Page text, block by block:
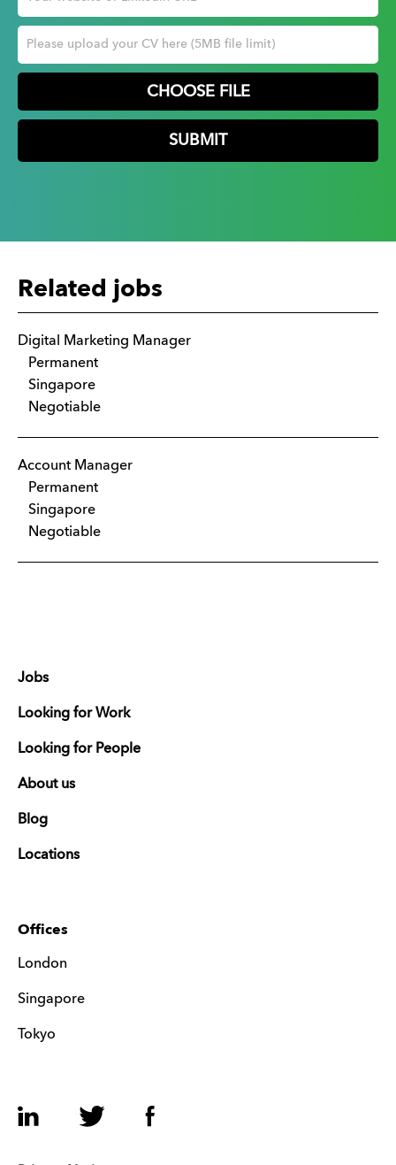
CHOOSE FILE
Related jobs
Digital Marketing Manager
Permanent
Singapore
Negotiable
Account Manager
Permanent
Singapore
Negotiable
Jobs
Looking for Work
Looking for People
About us
Blog
Locations
Offices
London
Singapore
Tokyo
LinkedIn Twitter Facebook